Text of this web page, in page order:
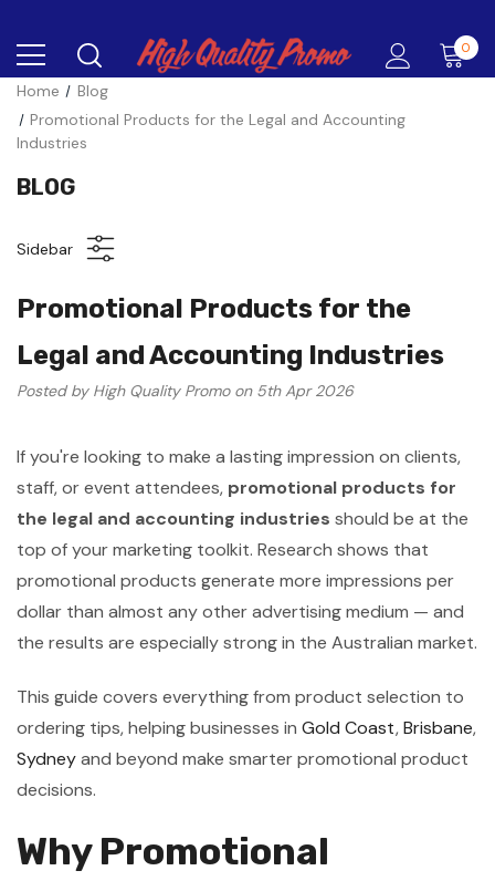
0
Home
Blog
Promotional Products for the Legal and Accounting
Industries
BLOG
Sidebar
Promotional Products for the
Legal and Accounting Industries
Posted by High Quality Promo on 5th Apr 2026
If you're looking to make a lasting impression on clients,
staff, or event attendees, promotional products for
the legal and accounting industries should be at the
top of your marketing toolkit. Research shows that
promotional products generate more impressions per
dollar than almost any other advertising medium — and
the results are especially strong in the Australian market.
This guide covers everything from product selection to
ordering tips, helping businesses in Gold Coast,Brisbane,
Sydneyand beyond make smarter promotional product
decisions.
Why Promotional